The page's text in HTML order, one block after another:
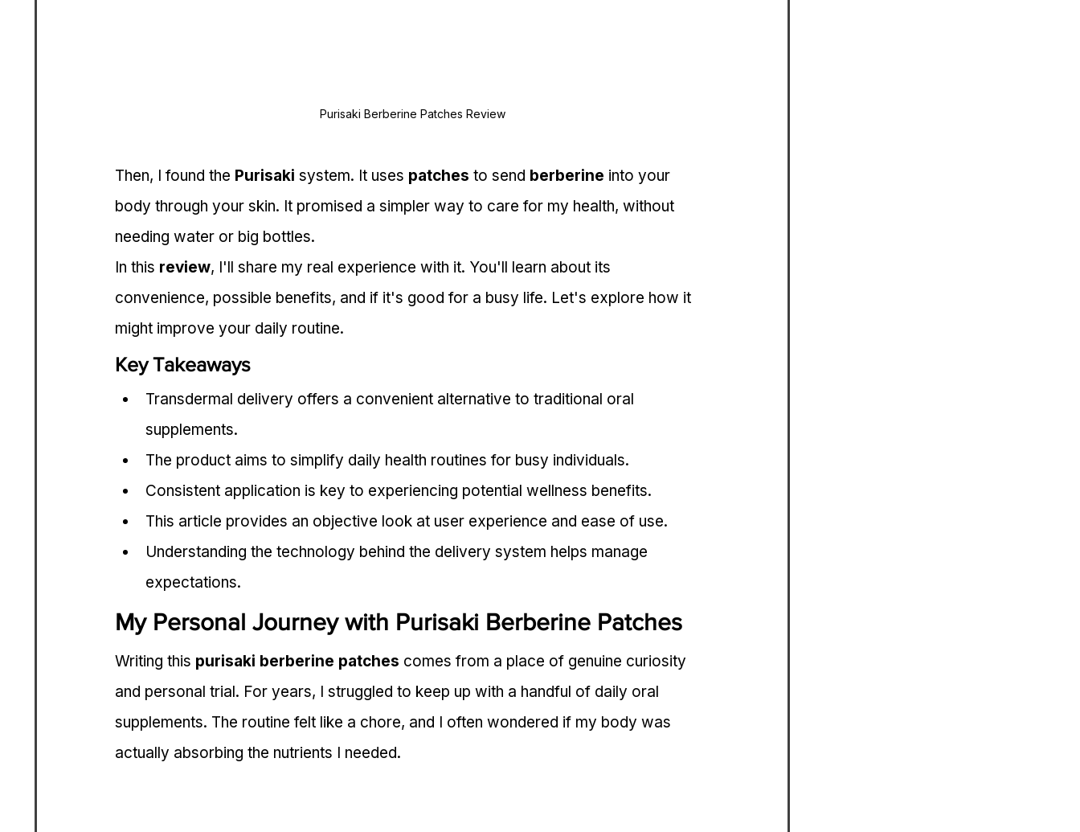
Purisaki Berberine Patches Review
Then, I found the Purisaki system. It uses patches to send berberine into your
body through your skin. It promised a simpler way to care for my health, without
needing water or big bottles.
In this review, I'll share my real experience with it. You'll learn about its
convenience, possible benefits, and if it's good for a busy life. Let's explore how it
might improve your daily routine.
Key Takeaways
Transdermal delivery offers a convenient alternative to traditional oral
supplements.
The product aims to simplify daily health routines for busy individuals.
Consistent application is key to experiencing potential wellness benefits.
This article provides an objective look at user experience and ease of use.
Understanding the technology behind the delivery system helps manage
expectations.
My Personal Journey with Purisaki Berberine Patches
Writing this purisaki berberine patches comes from a place of genuine curiosity
and personal trial. For years, I struggled to keep up with a handful of daily oral
supplements. The routine felt like a chore, and I often wondered if my body was
actually absorbing the nutrients I needed.